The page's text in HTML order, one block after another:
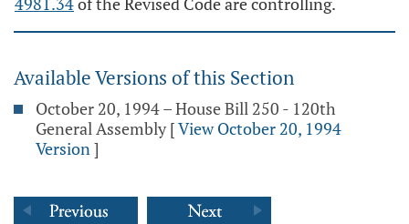
Available Versions of this Section
October 20, 1994 – House Bill 250 - 120th
General Assembly [View October 20, 1994
Version]